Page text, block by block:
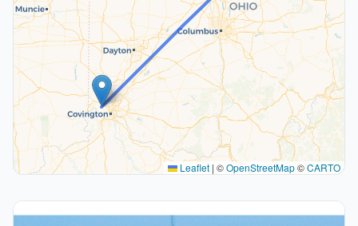
Leaflet | ©OpenStreetMap©CARTO